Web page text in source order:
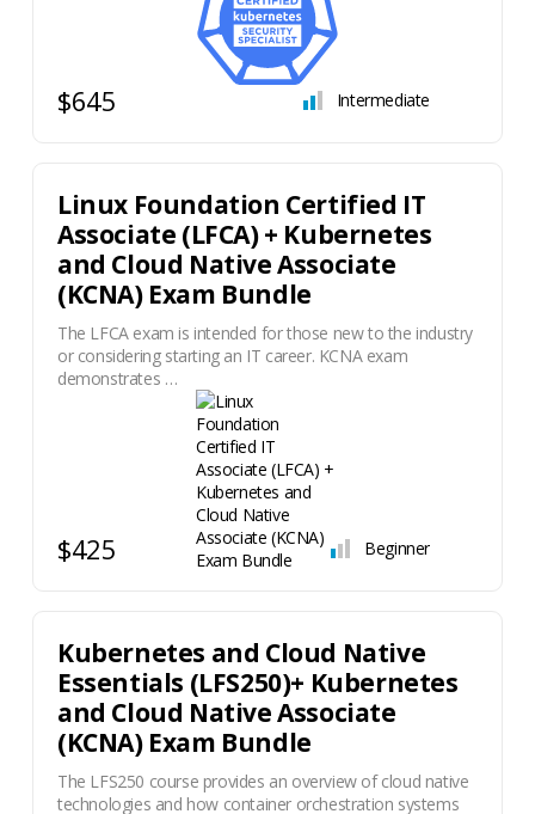
Intermediate
$645
Linux Foundation Certified IT
Associate (LFCA) + Kubernetes
and Cloud Native Associate
(KCNA) Exam Bundle
The LFCA exam is intended for those new to the industry
or considering starting an IT career. KCNA exam
demonstrates …
Beginner
$425
Kubernetes and Cloud Native
Essentials (LFS250)+ Kubernetes
and Cloud Native Associate
(KCNA) Exam Bundle
The LFS250 course provides an overview of cloud native
technologies and how container orchestration systems